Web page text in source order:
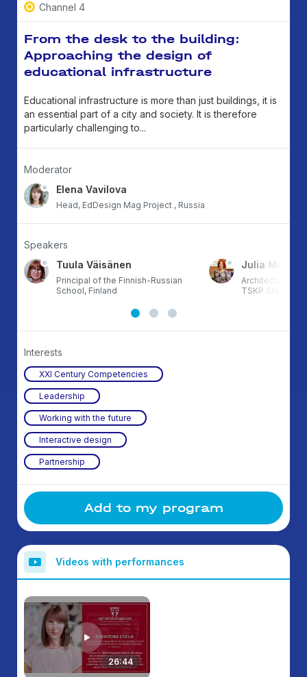
Channel 4
From the desk to the building:
Approaching the design of
educational infrastructure
Educational infrastructure is more than just buildings, it is
an essential part of a city and society. It is therefore
particularly challenging to...
Moderator
Elena Vavilova
Head, EdDesign Mag Project , Russia
Speakers
Tuula Väisänen
Principal of the Finnish-Russian
School, Finland
Julia
Architect,
TSKP Studio,
Interests
XXI Century Competencies
Leadership
Working with the future
Interactive design
Partnership
Add to my program
Videos with performances
26:44